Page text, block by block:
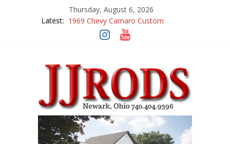
Thursday, August 6, 2026
Latest: 1969 Chevy Camaro Custom
1983 Chevrolet K10 Custom Pick Up
1955 Chevrolet 210 Custom
1969 Mercury Cougar